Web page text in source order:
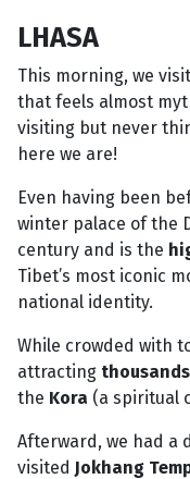
LHASA
This morning, we
that feels almost
visiting but never
here we are!
Even having been
winter palace of the
century and is the
Tibet’s most iconic
national identity.
While crowded with
attracting
the Kora (a spiritual
Afterward, we had a
visited Jokhang